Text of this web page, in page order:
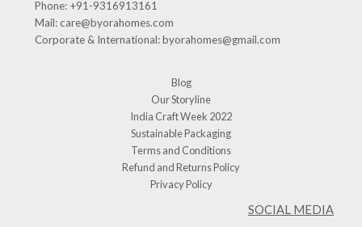
Phone: +91-9316913161
Mail:care@byorahomes.com
Corporate & International:byorahomes@gmail.com
Blog
Our Storyline
India Craft Week 2022
Sustainable Packaging
Terms and Conditions
Refund and Returns Policy
Privacy Policy
SOCIAL MEDIA